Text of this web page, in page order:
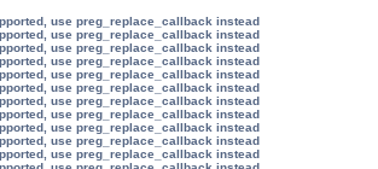
use preg_replace_callback instead
use preg_replace_callback instead
use preg_replace_callback instead
use preg_replace_callback instead
use preg_replace_callback instead
use preg_replace_callback instead
use preg_replace_callback instead
use preg_replace_callback instead
use preg_replace_callback instead
use preg_replace_callback instead
use preg_replace_callback instead